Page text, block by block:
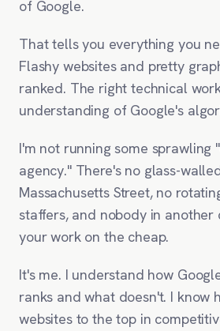
of Google.
That tells you everything you
Flashy websites and pretty
ranked. The right technical
understanding of Google's
I'm not running some sprawling
agency." There's no glass-
Massachusetts Street, no
staffers, and nobody in another
your work on the cheap.
It's me. I understand how
ranks and what doesn't. I know
websites to the top in